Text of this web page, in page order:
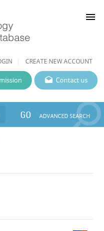
CREATE NEW ACCOUNT
menu
Contact us
GO ADVANCED SEARCH